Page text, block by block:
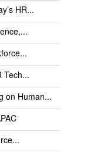
HR...
Tech...
on Human...